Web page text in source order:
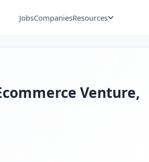
JobsCompaniesResources
Venture,